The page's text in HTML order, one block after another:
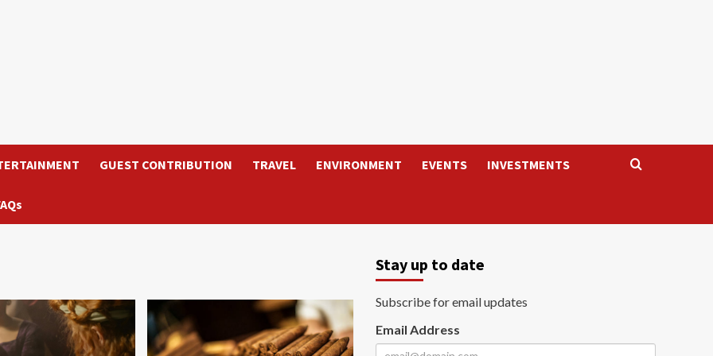
GUEST CONTRIBUTION TRAVEL ENVIRONMENT EVENTS INVESTMENTS
Stay up to date
Subscribe for email updates
Email Address